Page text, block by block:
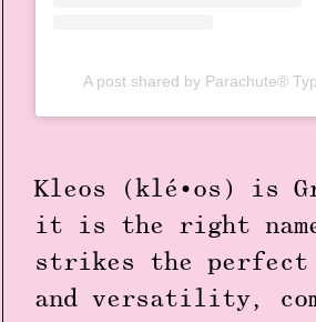
A post shared by Parachute®
Kleos (klé•os) is
it is the right
strikes the perfect
and versatility,